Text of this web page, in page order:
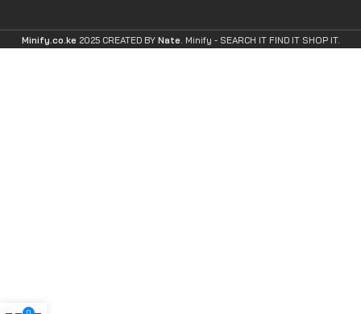
Minify.co.ke 2025 CREATED BY Nate. Minify - SEARCH IT FIND IT SHOP IT.